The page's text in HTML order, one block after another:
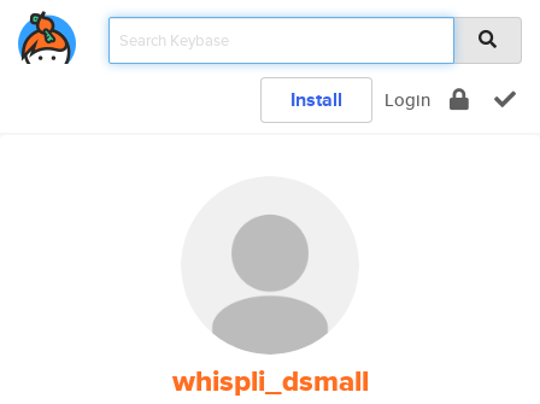
Install Login
whispli_dsmall